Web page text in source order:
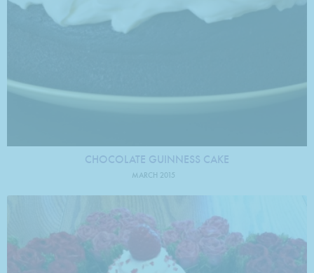
CHOCOLATE GUINNESS CAKE
MARCH 2015